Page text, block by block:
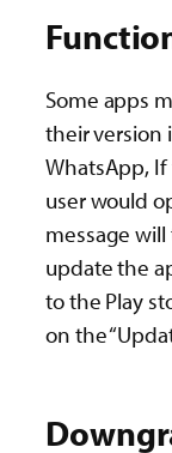
Some apps
their version
WhatsApp,
user would
message
update the
to the Play
on the